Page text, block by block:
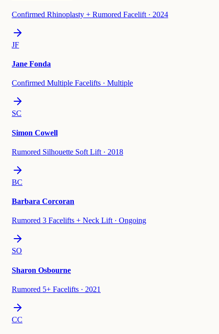
Confirmed Rhinoplasty + Rumored Facelift · 2024
JF
Jane Fonda
Confirmed Multiple Facelifts · Multiple
SC
Simon Cowell
Rumored Silhouette Soft Lift · 2018
BC
Barbara Corcoran
Rumored 3 Facelifts + Neck Lift · Ongoing
SO
Sharon Osbourne
Rumored 5+ Facelifts · 2021
CC